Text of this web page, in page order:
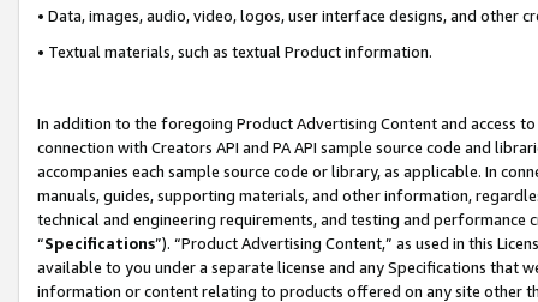
• Data, images, audio, video, logos, user interface designs, and other
• Textual materials, such as textual Product information.
In addition to the foregoing Product Advertising Content and access
connection with Creators API and PA API sample source code and
accompanies each sample source code or library, as applicable. In
manuals, guides, supporting materials, and other information,
technical and engineering requirements, and testing and
“Specifications”). “Product Advertising Content,” as used in this
available to you under a separate license and any Specifications that
information or content relating to products offered on any site other